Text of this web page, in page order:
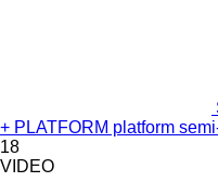
+ PLATFORM platform
18
VIDEO